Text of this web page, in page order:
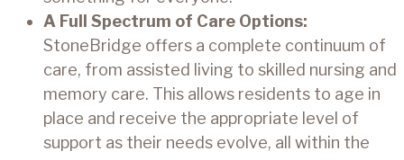
A Full Spectrum of Care Options:
StoneBridge offers a complete continuum of
care, from assisted living to skilled nursing and
memory care. This allows residents to age in
place and receive the appropriate level of
support as their needs evolve, all within the